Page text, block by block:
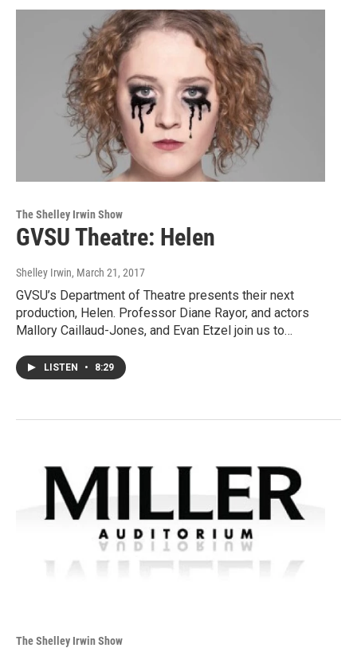
The Shelley Irwin Show
GVSU Theatre: Helen
Shelley Irwin, March 21, 2017
GVSU’s Department of Theatre presents their next
production, Helen. Professor Diane Rayor, and actors
Mallory Caillaud-Jones, and Evan Etzel join us to…
LISTEN • 8:29
The Shelley Irwin Show